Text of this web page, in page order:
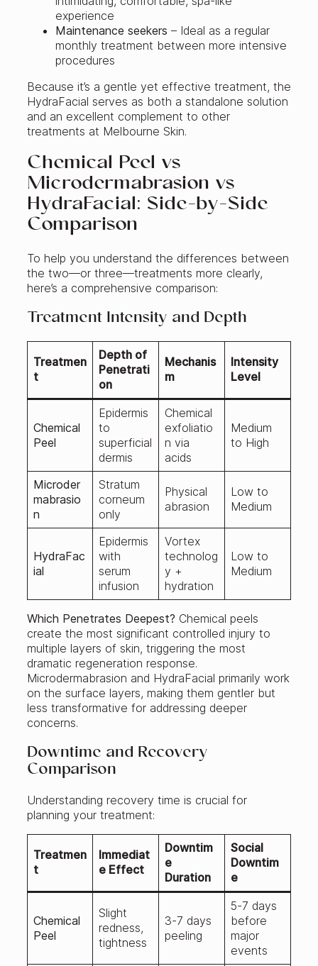
experience
Maintenance seekers – Ideal as a regular
monthly treatment between more intensive
procedures
Because it’s a gentle yet effective treatment, the
HydraFacial serves as both a standalone solution
and an excellent complement to other
treatments at Melbourne Skin.
Chemical Peel vs
Microdermabrasion vs
HydraFacial: Side-by-Side
Comparison
To help you understand the differences between
the two—or three—treatments more clearly,
here’s a comprehensive comparison:
Treatment Intensity and Depth
Treatmen
t
Depth of
Penetrati
on
Mechanis
m
Intensity
Level
Chemical
Peel
Epidermis
to
superficial
dermis
Chemical
exfoliatio
n via
acids
Medium
to High
Microder
mabrasio
n
Stratum
corneum
only
Physical
abrasion
Low to
Medium
HydraFac
ial
Epidermis
with
serum
infusion
Vortex
technolog
y +
hydration
Low to
Medium
Which Penetrates Deepest? Chemical peels
create the most significant controlled injury to
multiple layers of skin, triggering the most
dramatic regeneration response.
Microdermabrasion and HydraFacial primarily work
on the surface layers, making them gentler but
less transformative for addressing deeper
concerns.
Downtime and Recovery
Comparison
Understanding recovery time is crucial for
planning your treatment:
Treatmen
t
Immediat
e Effect
Downtim
e
Duration
Social
Downtim
e
Chemical
Peel
Slight
redness,
tightness
3-7 days
peeling
5-7 days
before
major
events